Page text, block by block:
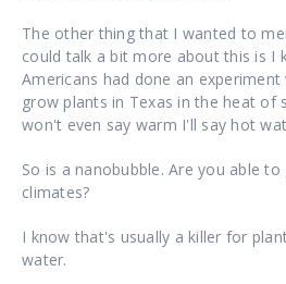
The other thing that I wanted to
could talk a bit more about this is I
Americans had done an
grow plants in Texas in the heat of
won't even say warm I'll say hot
So is a nanobubble. Are you able
climates?
I know that's usually a killer for
water.